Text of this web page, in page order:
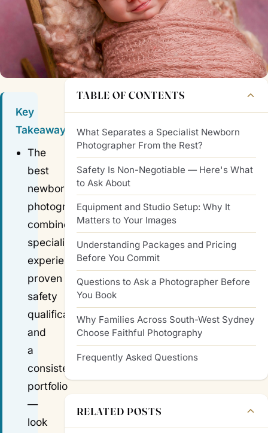
Key
Takeaways
The
best
newborn
photographers
combine
specialist
experience,
proven
safety
qualifications,
and
a
consistent
portfolio
—
look
TABLE OF CONTENTS
What Separates a Specialist Newborn
Photographer From the Rest?
Safety Is Non-Negotiable — Here's What
to Ask About
Equipment and Studio Setup: Why It
Matters to Your Images
Understanding Packages and Pricing
Before You Commit
Questions to Ask a Photographer Before
You Book
Why Families Across South-West Sydney
Choose Faithful Photography
Frequently Asked Questions
RELATED POSTS